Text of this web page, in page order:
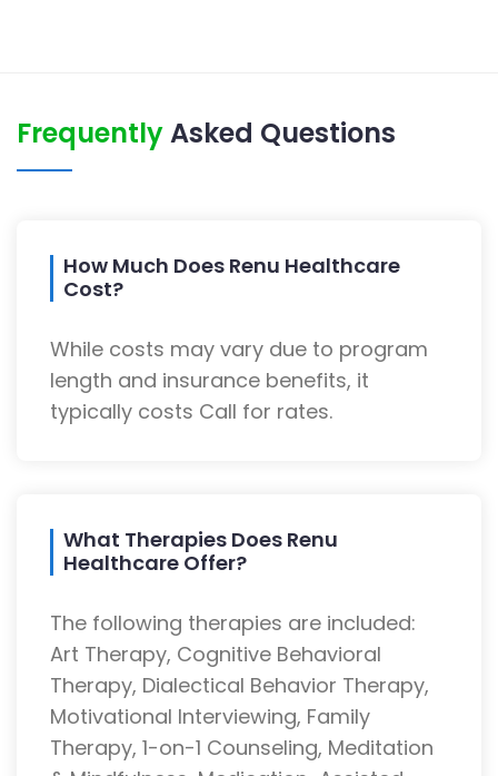
FrequentlyAsked Questions
How Much Does Renu Healthcare
Cost?
While costs may vary due to program
length and insurance benefits, it
typically costs Call for rates.
What Therapies Does Renu
Healthcare Offer?
The following therapies are included:
Art Therapy, Cognitive Behavioral
Therapy, Dialectical Behavior Therapy,
Motivational Interviewing, Family
Therapy, 1-on-1 Counseling, Meditation